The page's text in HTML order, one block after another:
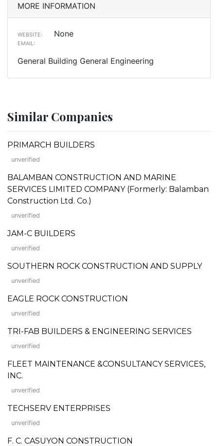
MORE INFORMATION
WEBSITE: None
EMAIL:
General Building General Engineering
Similar Companies
PRIMARCH BUILDERS
unverified
BALAMBAN CONSTRUCTION AND MARINE
SERVICES LIMITED COMPANY (Formerly: Balamban
Construction Ltd. Co.)
unverified
JAM-C BUILDERS
unverified
SOUTHERN ROCK CONSTRUCTION AND SUPPLY
unverified
EAGLE ROCK CONSTRUCTION
unverified
TRI-FAB BUILDERS & ENGINEERING SERVICES
unverified
FLEET MAINTENANCE &CONSULTANCY SERVICES,
INC.
unverified
TECHSERV ENTERPRISES
unverified
F. C. CASUYON CONSTRUCTION